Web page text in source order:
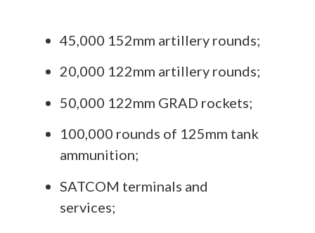
45,000 152mm artillery rounds;
20,000 122mm artillery rounds;
50,000 122mm GRAD rockets;
100,000 rounds of 125mm tank
ammunition;
SATCOM terminals and
services;